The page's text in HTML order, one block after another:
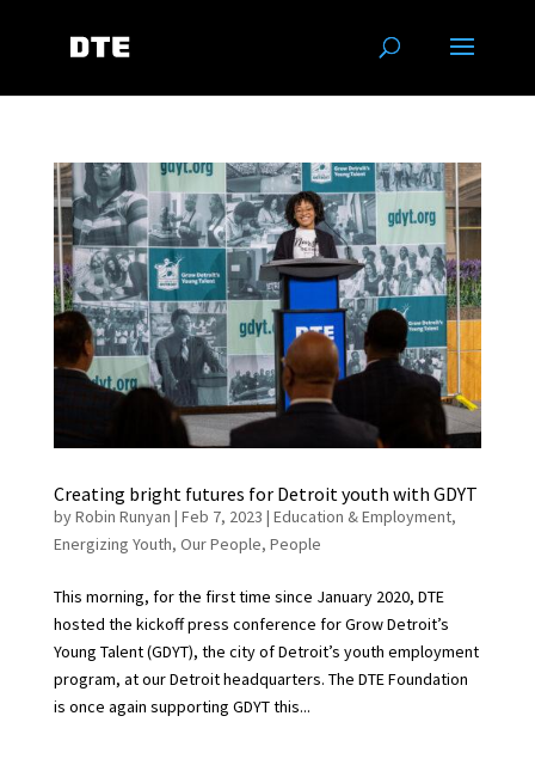
Creating bright futures for Detroit youth with GDYT
byRobin Runyan | Feb 7, 2023 | Education & Employment,
Energizing Youth, Our People, People
This morning, for the first time since January 2020, DTE
hosted the kickoff press conference for Grow Detroit’s
Young Talent (GDYT), the city of Detroit’s youth employment
program, at our Detroit headquarters. The DTE Foundation
is once again supporting GDYT this...